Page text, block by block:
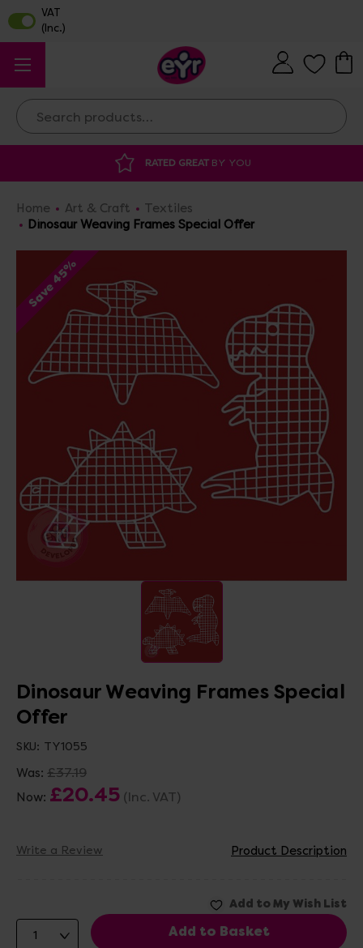
Search
DISCOUNTED SUPPLIES
Home Art & Craft
Textiles
Dinosaur Weaving Frames Special Offer
Save 45%
Dinosaur Weaving Frames Special
Offer
SKU: TY1055
Was: £37.19
Now: £20.45 (Inc. VAT)
Write a Review Product Description